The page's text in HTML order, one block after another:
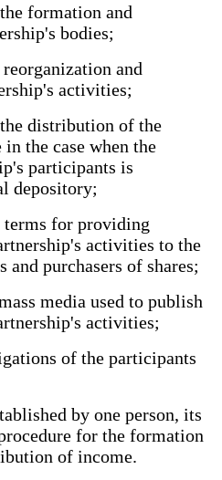
formation and
bodies;
and
activities;
distribution of the
the case when the
participants is
depository;
for providing
activities to the
purchasers of shares;
media used to publish
activities;
of the participants
by one person, its
for the formation
of income.